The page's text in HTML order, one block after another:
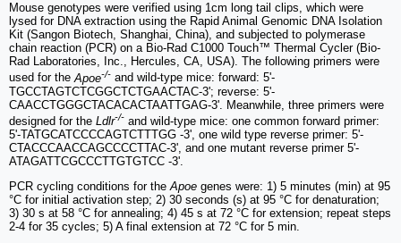
Mouse genotypes were verified using 1cm long tail clips, which were
lysed for DNA extraction using the Rapid Animal Genomic DNA Isolation
Kit (Sangon Biotech, Shanghai, China), and subjected to polymerase
chain reaction (PCR) on a Bio-Rad C1000 Touch™ Thermal Cycler (Bio-
Rad Laboratories, Inc., Hercules, CA, USA). The following primers were
used for the Apoe-/- and wild-type mice: forward: 5'-
TGCCTAGTCTCGGCTCTGAACTAC-3'; reverse: 5'-
CAACCTGGGCTACACACTAATTGAG-3'. Meanwhile, three primers were
designed for the Ldlr-/- and wild-type mice: one common forward primer:
5'-TATGCATCCCCAGTCTTTGG -3', one wild type reverse primer: 5'-
CTACCCAACCAGCCCCTTAC-3', and one mutant reverse primer 5'-
ATAGATTCGCCCTTGTGTCC -3'.
PCR cycling conditions for the Apoe genes were: 1) 5 minutes (min) at 95
°C for initial activation step; 2) 30 seconds (s) at 95 °C for denaturation;
3) 30 s at 58 °C for annealing; 4) 45 s at 72 °C for extension; repeat steps
2-4 for 35 cycles; 5) A final extension at 72 °C for 5 min.